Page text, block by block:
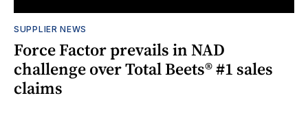
SUPPLIER NEWS
Force Factor prevails in NAD
challenge over Total Beets® #1 sales
claims